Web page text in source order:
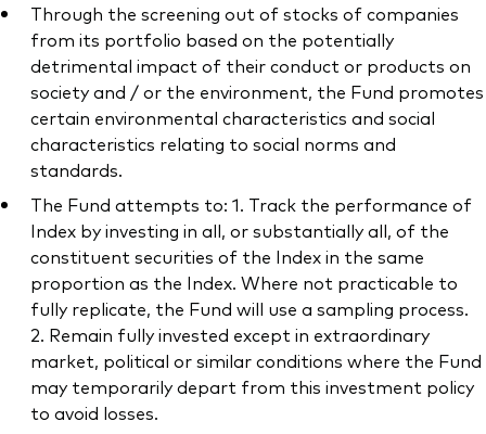
Through the screening out of stocks of companies
from its portfolio based on the potentially
detrimental impact of their conduct or products on
society and / or the environment, the Fund promotes
certain environmental characteristics and social
characteristics relating to social norms and
standards.
The Fund attempts to: 1. Track the performance of
Index by investing in all, or substantially all, of the
constituent securities of the Index in the same
proportion as the Index. Where not practicable to
fully replicate, the Fund will use a sampling process.
2. Remain fully invested except in extraordinary
market, political or similar conditions where the Fund
may temporarily depart from this investment policy
to avoid losses.